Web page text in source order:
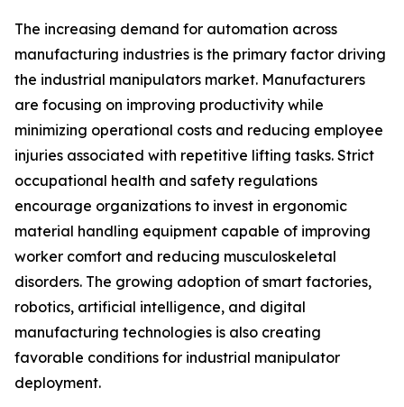
The increasing demand for automation across
manufacturing industries is the primary factor driving
the industrial manipulators market. Manufacturers
are focusing on improving productivity while
minimizing operational costs and reducing employee
injuries associated with repetitive lifting tasks. Strict
occupational health and safety regulations
encourage organizations to invest in ergonomic
material handling equipment capable of improving
worker comfort and reducing musculoskeletal
disorders. The growing adoption of smart factories,
robotics, artificial intelligence, and digital
manufacturing technologies is also creating
favorable conditions for industrial manipulator
deployment.